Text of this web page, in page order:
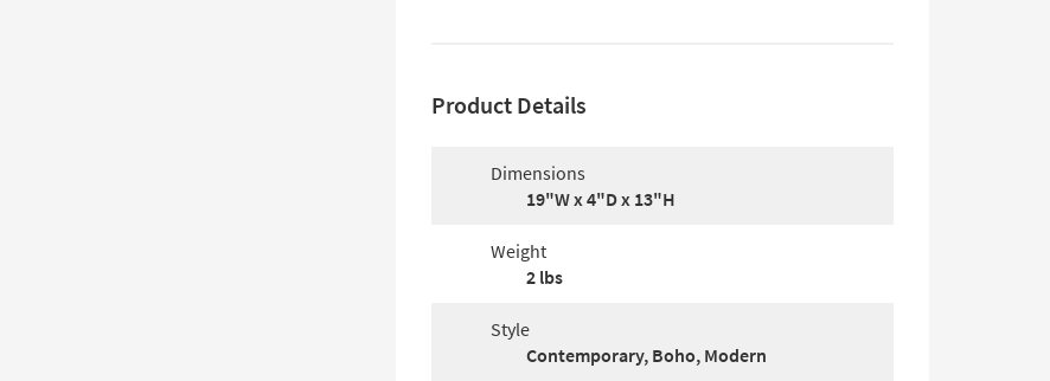
Product Details
Dimensions
19"W x 4"D x 13"H
Weight
2 lbs
Style
Contemporary, Boho, Modern